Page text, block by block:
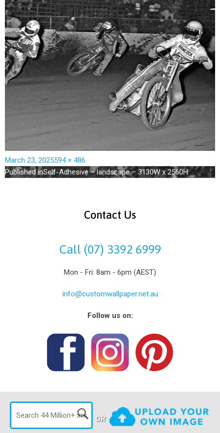
March 23, 2025594 × 486
Published inSelf-Adhesive – landscape – 3130W x 2560H
Contact Us
Call (07) 3392 6999
Mon - Fri: 8am - 6pm (AEST)
info@customwallpaper.net.au
Follow us on:
OR